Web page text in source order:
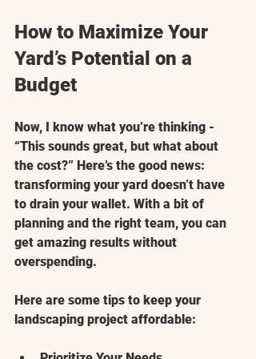
How to Maximize Your
Yard’s Potential on a
Budget
Now, I know what you’re thinking -
“This sounds great, but what about
the cost?” Here’s the good news:
transforming your yard doesn’t have
to drain your wallet. With a bit of
planning and the right team, you can
get amazing results without
overspending.
Here are some tips to keep your
landscaping project affordable: